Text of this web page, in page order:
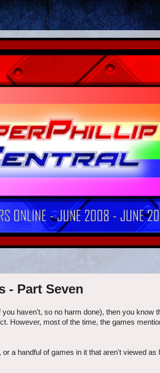
- Part Seven
haven't, so no harm done), then you know
However, most of the time, the games
a handful of games in it that aren't viewed as